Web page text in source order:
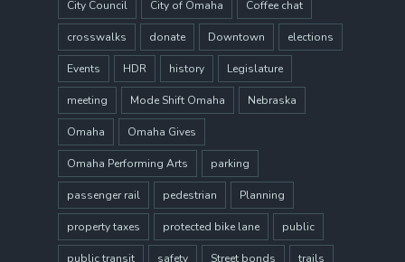
City Council City of Omaha Coffee chat
crosswalks donate Downtown elections
Events HDR history Legislature
meeting Mode Shift Omaha Nebraska
Omaha Omaha Gives
Omaha Performing Arts parking
passenger rail pedestrian Planning
property taxes protected bike lane public
public transit safety Street bonds trails